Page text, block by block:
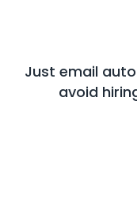
Just email
avoid